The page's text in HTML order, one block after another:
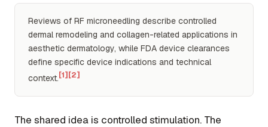
Reviews of RF microneedling describe controlled
dermal remodeling and collagen-related applications in
aesthetic dermatology, while FDA device clearances
define specific device indications and technical
context.[1] [2]
The shared idea is controlled stimulation. The